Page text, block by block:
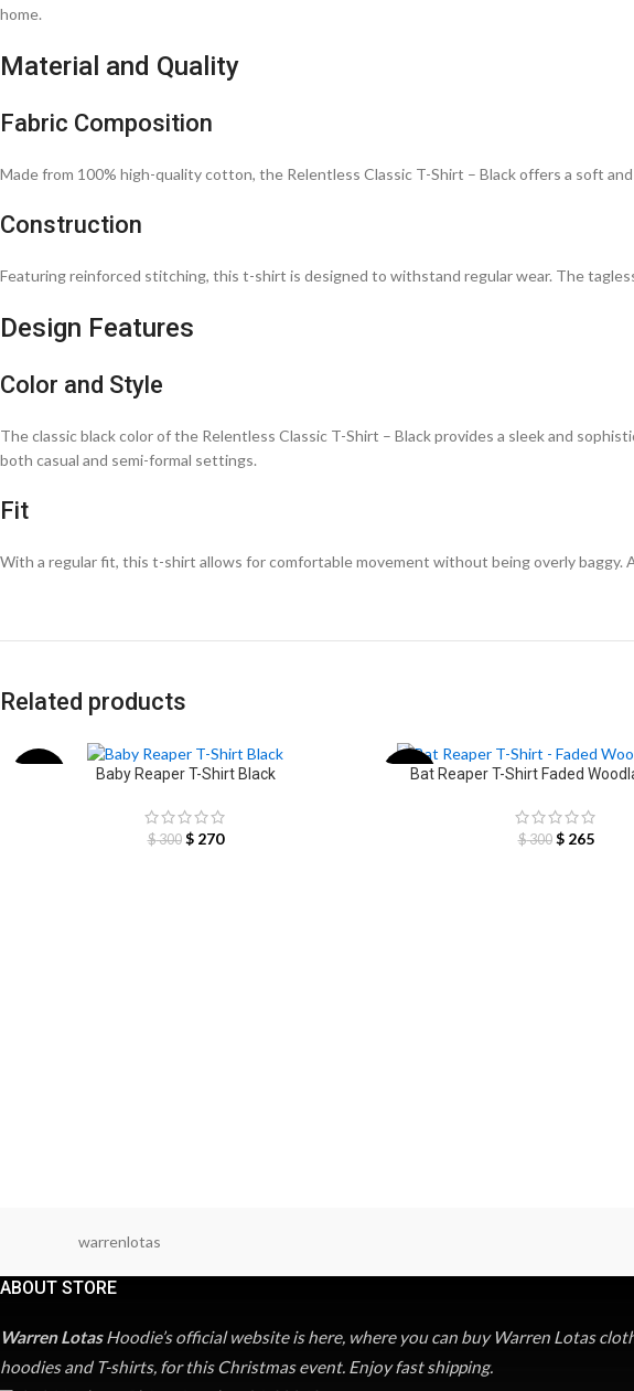
home.
Material and Quality
Fabric Composition
Made from 100% high-quality cotton, the Relentless Classic T-Shirt – Black offers a soft
Construction
Featuring reinforced stitching, this t-shirt is designed to withstand regular wear. The
Design Features
Color and Style
The classic black color of the Relentless Classic T-Shirt – Black provides a sleek and
both casual and semi-formal settings.
Fit
With a regular fit, this t-shirt allows for comfortable movement without being overly baggy.
Related products
Baby Reaper T-Shirt Black
$300 $270
-12%Bat Reaper T-Shirt Faded
$300 $265
warrenlotas
ABOUT STORE
Warren LotasHoodie’s official website is here, where you can buy Warren Lotas
hoodies and T-shirts, for this Christmas event. Enjoy fast shipping.